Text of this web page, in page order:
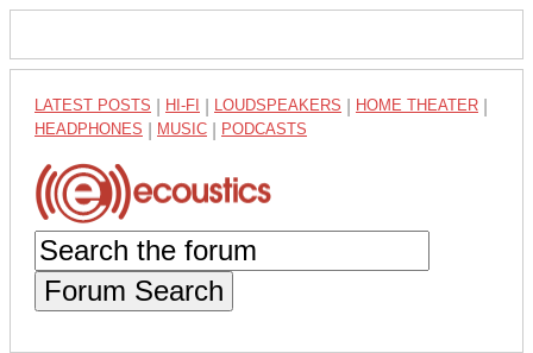
LATEST POSTS HI-FI LOUDSPEAKERS HOME THEATER
HEADPHONES MUSIC PODCASTS
Forum Search